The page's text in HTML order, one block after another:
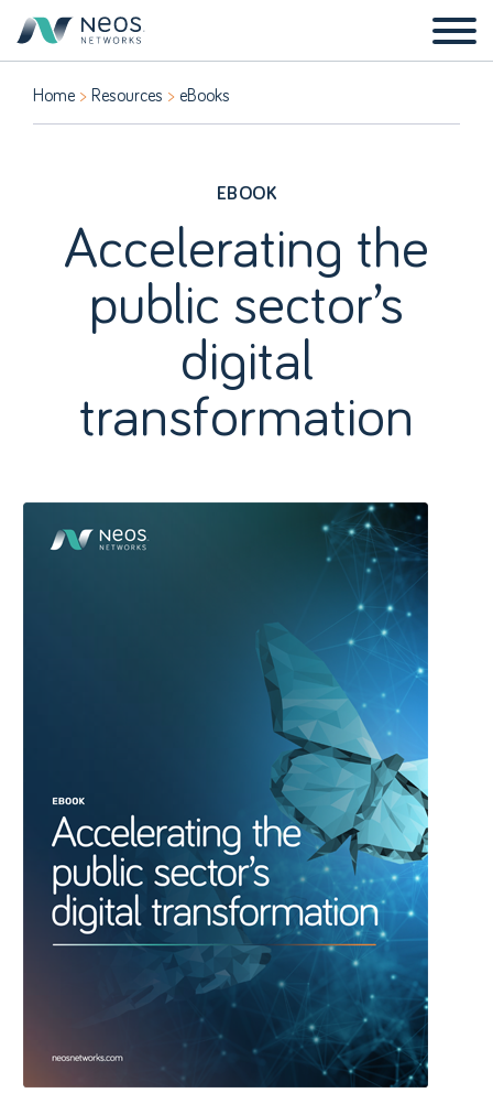
Home Resources eBooks
EBOOK
Accelerating the
public sector’s
digital
transformation